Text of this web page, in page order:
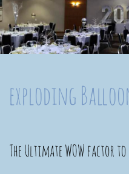
exploding
The Ultimate WOW factor